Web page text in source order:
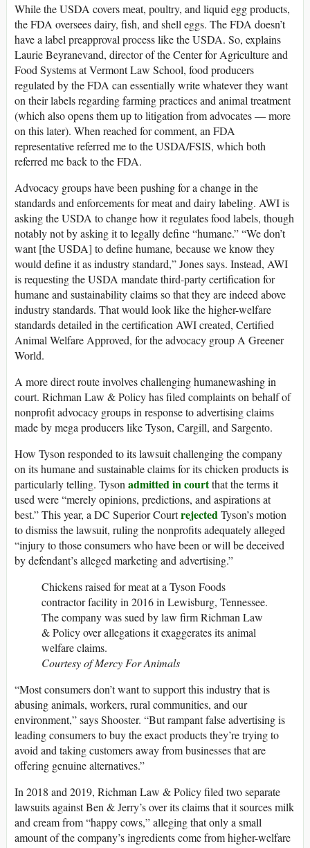
While the USDA covers meat, poultry, and liquid egg products,
the FDA oversees dairy, fish, and shell eggs. The FDA doesn’t
have a label preapproval process like the USDA. So, explains
Laurie Beyranevand, director of the Center for Agriculture and
Food Systems at Vermont Law School, food producers
regulated by the FDA can essentially write whatever they want
on their labels regarding farming practices and animal treatment
(which also opens them up to litigation from advocates — more
on this later). When reached for comment, an FDA
representative referred me to the USDA/FSIS, which both
referred me back to the FDA.
Advocacy groups have been pushing for a change in the
standards and enforcements for meat and dairy labeling. AWI is
asking the USDA to change how it regulates food labels, though
notably not by asking it to legally define “humane.” “We don’t
want [the USDA] to define humane, because we know they
would define it as industry standard,” Jones says. Instead, AWI
is requesting the USDA mandate third-party certification for
humane and sustainability claims so that they are indeed above
industry standards. That would look like the higher-welfare
standards detailed in the certification AWI created, Certified
Animal Welfare Approved, for the advocacy group A Greener
World.
A more direct route involves challenging humanewashing in
court. Richman Law & Policy has filed complaints on behalf of
nonprofit advocacy groups in response to advertising claims
made by mega producers like Tyson, Cargill, and Sargento.
How Tyson responded to its lawsuit challenging the company
on its humane and sustainable claims for its chicken products is
particularly telling. Tyson admitted in courtthat the terms it
used were “merely opinions, predictions, and aspirations at
best.” This year, a DC Superior Courtrejected Tyson’s motion
to dismiss the lawsuit, ruling the nonprofits adequately alleged
“injury to those consumers who have been or will be deceived
by defendant’s alleged marketing and advertising.”
Chickens raised for meat at a Tyson Foods
contractor facility in 2016 in Lewisburg, Tennessee.
The company was sued by law firm Richman Law
& Policy over allegations it exaggerates its animal
welfare claims.
Courtesy of Mercy For Animals
“Most consumers don’t want to support this industry that is
abusing animals, workers, rural communities, and our
environment,” says Shooster. “But rampant false advertising is
leading consumers to buy the exact products they’re trying to
avoid and taking customers away from businesses that are
offering genuine alternatives.”
In 2018 and 2019, Richman Law & Policy filed two separate
lawsuits against Ben & Jerry’s over its claims that it sources milk
and cream from “happy cows,” alleging that only a small
amount of the company’s ingredients come from higher-welfare